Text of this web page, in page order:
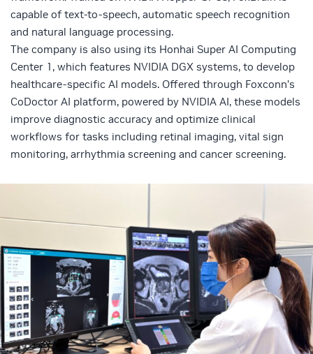
capable of text-to-speech, automatic speech recognition
and natural language processing.
The company is also using its Honhai Super AI Computing
Center 1 , which features NVIDIA DGX systems, to develop
healthcare-specific AI models. Offered through Foxconn’s
CoDoctor AI platform, powered by NVIDIA AI, these models
improve diagnostic accuracy and optimize clinical
workflows for tasks including retinal imaging, vital sign
monitoring, arrhythmia screening and cancer screening.